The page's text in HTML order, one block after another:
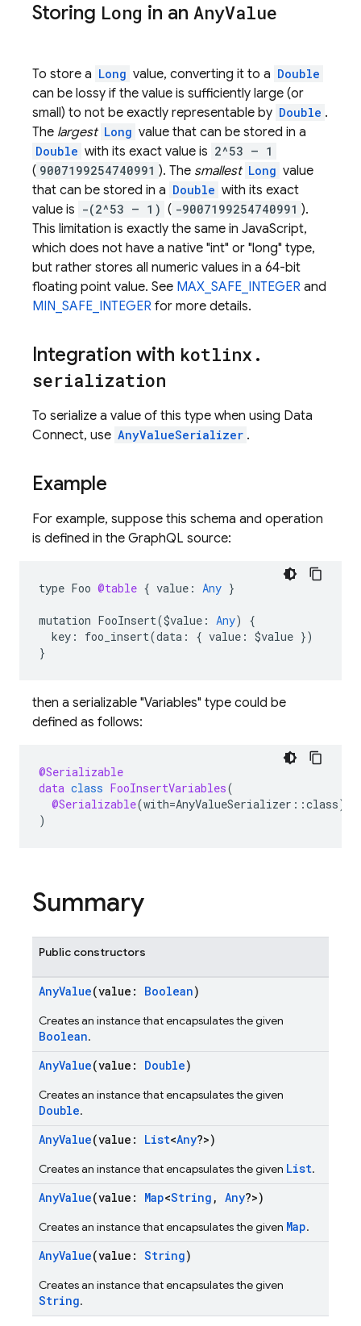
Storing Long in an AnyValue
To store a Long value, converting it to a Double
can be lossy if the value is sufficiently large (or
small) to not be exactly representable by Double .
The largest Long value that can be stored in a
Double with its exact value is 2^53 – 1
( 9007199254740991 ). The smallest Long value
that can be stored in a Double with its exact
value is -(2^53 – 1) ( -9007199254740991 ).
This limitation is exactly the same in JavaScript,
which does not have a native "int" or "long" type,
but rather stores all numeric values in a 64-bit
floating point value. See MAX_SAFE_INTEGER and
MIN_SAFE_INTEGER for more details.
Integration with kotlinx .
serialization
To serialize a value of this type when using Data
Connect, use AnyValueSerializer .
Example
For example, suppose this schema and operation
is defined in the GraphQL source:
type Foo @table { value : Any }
mutation FooInsert($value : Any)
{
key : foo_insert(data : { value : $value })
}
then a serializable "Variables" type could be
defined as follows:
@Serializable
data class FooInsertVariables(
@Serializable(with=AnyValueSerializer ::class)
)
Summary
Public constructors
AnyValue(value: Boolean)
Creates an instance that encapsulates the given
Boolean.
AnyValue(value: Double)
Creates an instance that encapsulates the given
Double.
AnyValue(value: List<Any?>)
Creates an instance that encapsulates the given List.
AnyValue(value: Map<String , Any?>)
Creates an instance that encapsulates the given Map.
AnyValue(value: String)
Creates an instance that encapsulates the given
String.